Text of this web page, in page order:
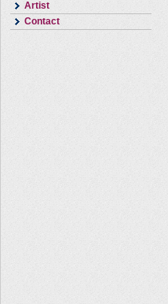
Artist
Contact